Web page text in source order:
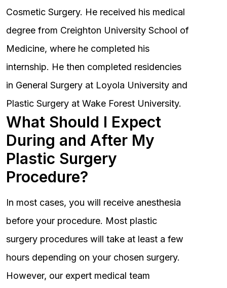
Cosmetic Surgery. He received his medical
degree from Creighton University School of
Medicine, where he completed his
internship. He then completed residencies
in General Surgery at Loyola University and
Plastic Surgery at Wake Forest University.
What Should I Expect
During and After My
Plastic Surgery
Procedure?
In most cases, you will receive anesthesia
before your procedure. Most plastic
surgery procedures will take at least a few
hours depending on your chosen surgery.
However, our expert medical team